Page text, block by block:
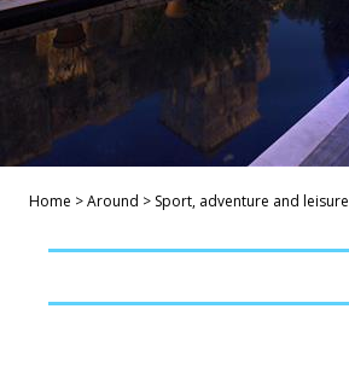
Home >Around > Sport, adventure and leisure